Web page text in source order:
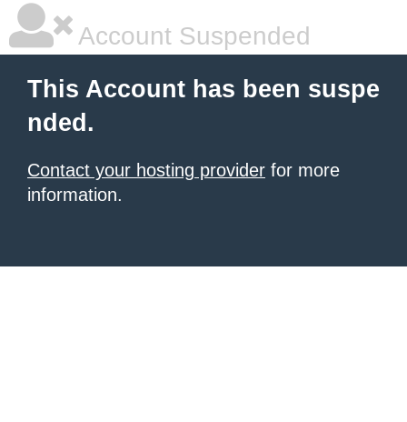
Account Suspended
This Account has been suspe
nded.
Contact your hosting provider for more
information.